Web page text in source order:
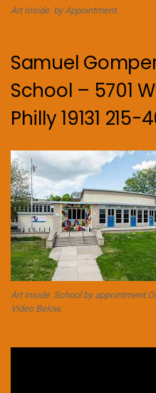
Art Inside. by Appointment.
Samuel
School – 5701
Philly 19131
Art Inside. School by appointment
Video Below.